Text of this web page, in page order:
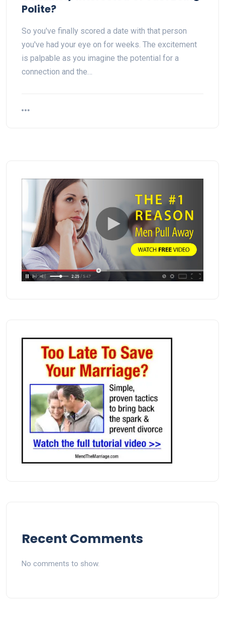
Polite?
So you've finally scored a date with that person
you've had your eye on for weeks. The excitement
is palpable as you imagine the potential for a
connection and the…
Recent Comments
No comments to show.